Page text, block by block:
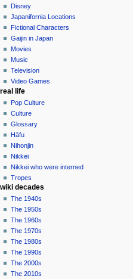
edit
history
talk
contributions
log
in
Disney
Japanifornia Locations
Fictional Characters
Gaijin in Japan
Movies
Music
Television
Video Games
real life
Pop Culture
Culture
Glossary
Hāfu
Nihonjin
Nikkei
Nikkei who were interned
Tropes
wiki decades
The 1940s
The 1950s
The 1960s
The 1970s
The 1980s
The 1990s
The 2000s
The 2010s